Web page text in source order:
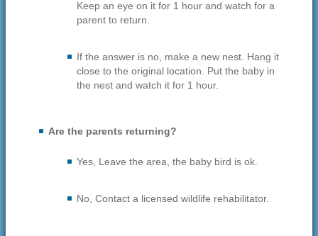
Keep an eye on it for 1 hour and watch for a
parent to return.
If the answer is no, make a new nest. Hang it
close to the original location. Put the baby in
the nest and watch it for 1 hour.
Are the parents returning?
Yes, Leave the area, the baby bird is ok.
No, Contact a licensed wildlife rehabilitator.